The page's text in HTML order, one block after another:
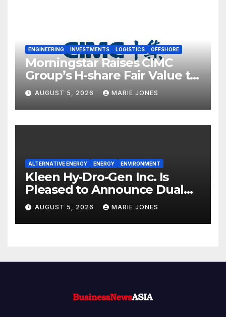
ENGINEERING INVESTMENTS LOGISTICS OFFSHORE
Morningstar Raises CIMC
Group’s H-share Fair Value to
HK$10.27, Assigns a 4-Star
Quantitative Rating
AUGUST 5, 2026 MARIE JONES
ALTERNATIVE ENERGY ENERGY ENVIRONMENT
Kleen Hy-Dro-Gen Inc. Is
Pleased to Announce Dual
ISO 9001:2015 and TSSA
Certifications, Bolstering
Operational Quality and
AUGUST 5, 2026 MARIE JONES